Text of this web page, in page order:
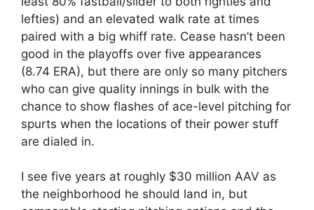
lefties) and an elevated walk rate at times
paired with a big whiff rate. Cease hasn’t been
good in the playoffs over five appearances
(8.74 ERA), but there are only so many pitchers
who can give quality innings in bulk with the
chance to show flashes of ace-level pitching for
spurts when the locations of their power stuff
are dialed in.
I see five years at roughly $30 million AAV as
the neighborhood he should land in, but